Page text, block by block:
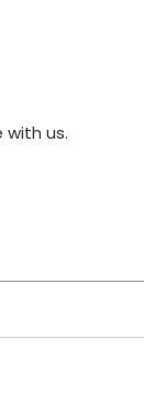
with us.